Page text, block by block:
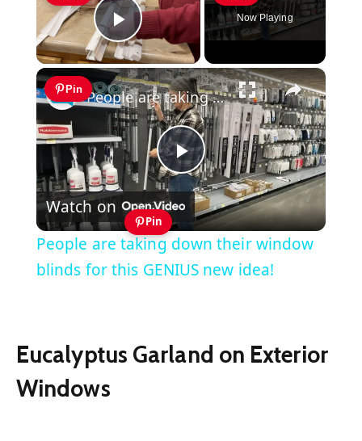
Play Video
Now Playing
×
Pin
Play
Video
People are taking down their window blinds for this GENIUS new idea!
Watch on
Pin
People are taking down their window
blinds for this GENIUS new idea!
Eucalyptus Garland on Exterior
Windows